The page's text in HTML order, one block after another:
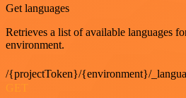
Get languages
Retrieves a list of available languages
environment.
/{projectToken}/{environment}/
GET